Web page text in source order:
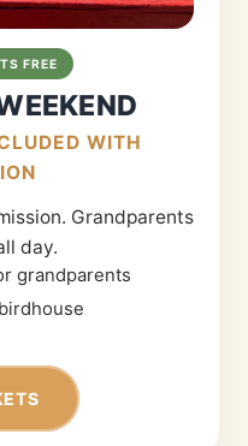
FREE
WITH
Grandparents
day.
grandparents